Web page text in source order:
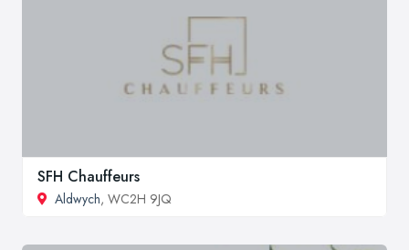
SFH Chauffeurs
Aldwych, WC2H 9JQ